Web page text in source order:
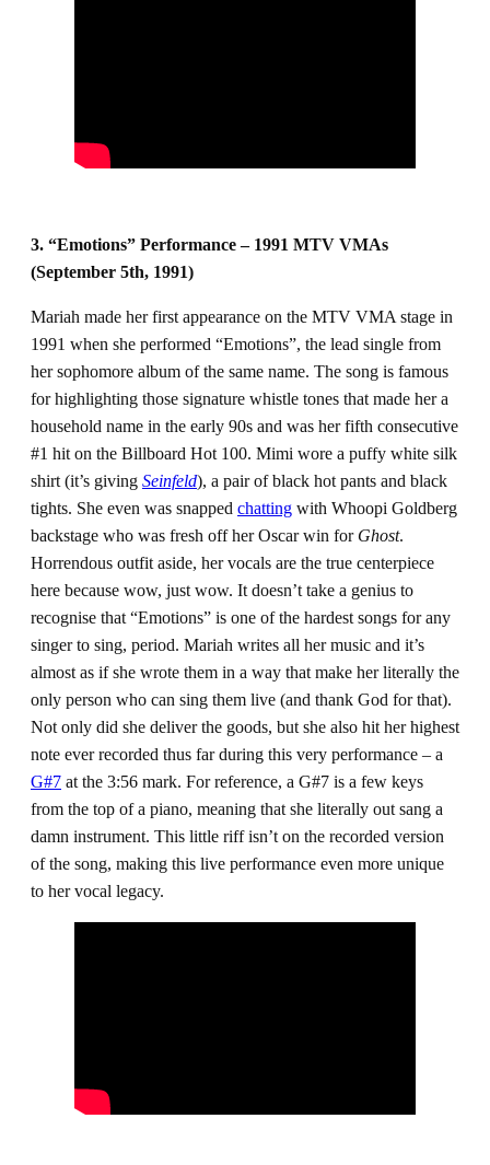
3. “Emotions” Performance – 1991 MTV VMAs
(September 5th, 1991)
Mariah made her first appearance on the MTV VMA stage in
1991 when she performed “Emotions”, the lead single from
her sophomore album of the same name. The song is famous
for highlighting those signature whistle tones that made her a
household name in the early 90s and was her fifth consecutive
#1 hit on the Billboard Hot 100. Mimi wore a puffy white silk
shirt (it’s giving Seinfeld), a pair of black hot pants and black
tights. She even was snapped chatting with Whoopi Goldberg
backstage who was fresh off her Oscar win for Ghost.
Horrendous outfit aside, her vocals are the true centerpiece
here because wow, just wow. It doesn’t take a genius to
recognise that “Emotions” is one of the hardest songs for any
singer to sing, period. Mariah writes all her music and it’s
almost as if she wrote them in a way that make her literally the
only person who can sing them live (and thank God for that).
Not only did she deliver the goods, but she also hit her highest
note ever recorded thus far during this very performance – a
G#7 at the 3:56 mark. For reference, a G#7 is a few keys
from the top of a piano, meaning that she literally out sang a
damn instrument. This little riff isn’t on the recorded version
of the song, making this live performance even more unique
to her vocal legacy.